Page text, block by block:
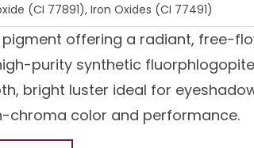
(CI 77891), Iron Oxides (CI 77491)
offering a radiant, free-
purity synthetic
bright luster ideal for
chroma color and performance.